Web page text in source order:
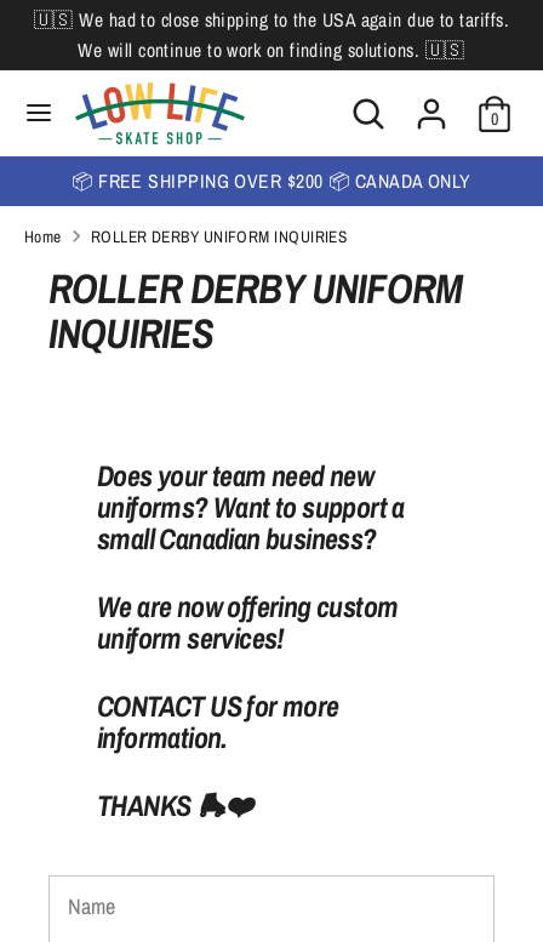
Skip
content
🇺🇸 We had to close shipping to the USA again due to tariffs.
We will continue to work on finding solutions. 🇺🇸
Search
Search
our
store
0
L
a
n
u
g
e
English
SearchSearch
our
store
📦 FREE SHIPPING OVER $200 📦 CANADA ONLY
Home ROLLER DERBY UNIFORM INQUIRIES
ROLLER DERBY UNIFORM
INQUIRIES
Does your team need new
uniforms? Want to support a
small Canadian business?
We are now offering custom
uniform services!
CONTACT US for more
information.
THANKS 🛼❤️
Name